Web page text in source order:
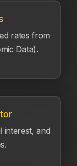
rates from
Data).
interest, and